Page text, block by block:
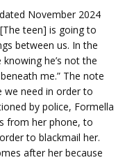
November 2024
teen] is going to
between us. In the
he’s not the
me.” The note
we need in order to
by police, Formella
from her phone, to
to blackmail her.
after her because